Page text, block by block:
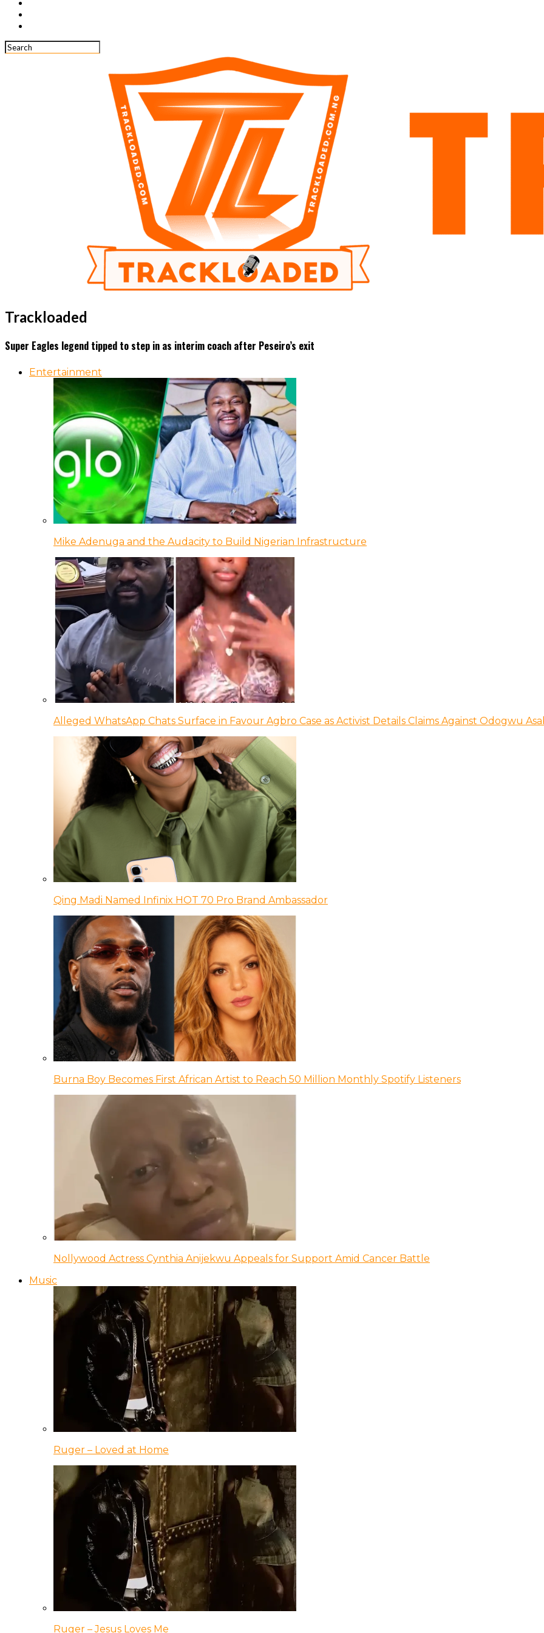
Trackloaded
Super Eagles legend tipped to step in as interim coach after Peseiro’s exit
Entertainment
Mike Adenuga and the Audacity to Build Nigerian Infrastructure
Alleged WhatsApp Chats Surface in Favour Agbro Case as Activist Details Claims Against Odogwu
Qing Madi Named Infinix HOT 70 Pro Brand Ambassador
Burna Boy Becomes First African Artist to Reach 50 Million Monthly Spotify Listeners
Nollywood Actress Cynthia Anijekwu Appeals for Support Amid Cancer Battle
Music
Ruger – Loved at Home
Ruger – Jesus Loves Me